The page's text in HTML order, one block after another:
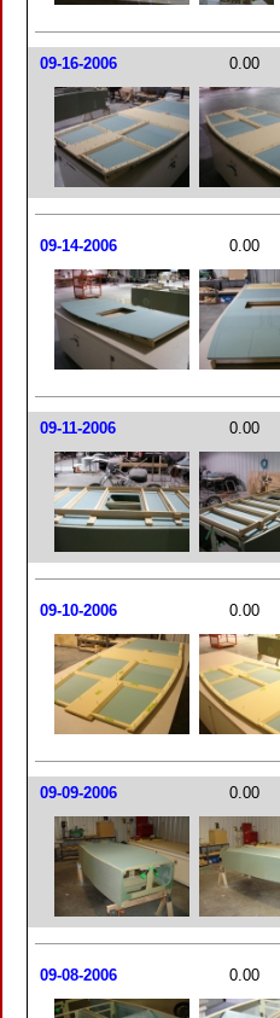
09-16-2006 0.00
09-14-2006 0.00
09-11-2006 0.00
09-10-2006 0.00
09-09-2006 0.00
09-08-2006 0.00